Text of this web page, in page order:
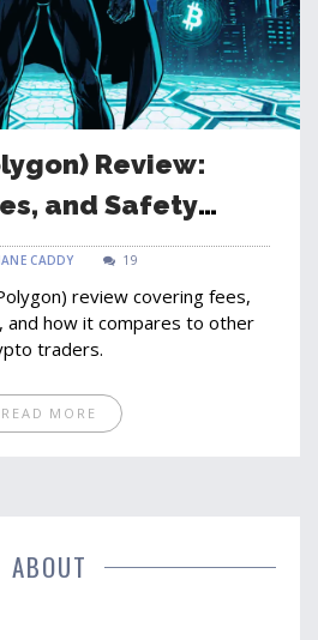
Review:
and Safety
CADDY 19
review covering fees,
and how it compares to other
traders.
READ MORE
ABOUT